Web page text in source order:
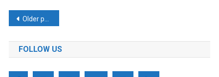
Posts
navigation
Older posts
FOLLOW US